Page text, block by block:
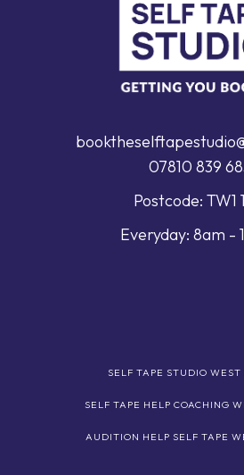
07810 839
Postcode: TW1
Everyday: 8am -
SELF TAPE STUDIO WEST
SELF TAPE HELP COACHING
AUDITION HELP SELF TAPE